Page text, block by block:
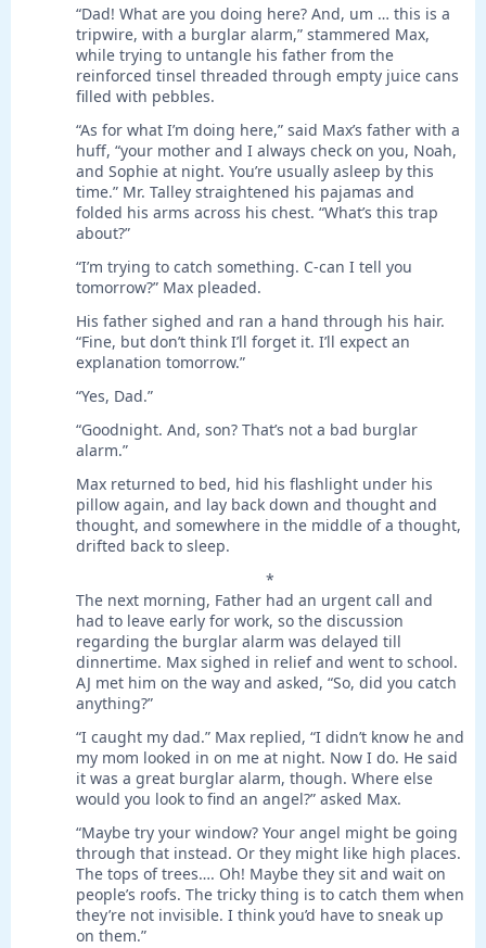
“Dad! What are you doing here? And, um … this is a
tripwire, with a burglar alarm,” stammered Max,
while trying to untangle his father from the
reinforced tinsel threaded through empty juice cans
filled with pebbles.
“As for what I’m doing here,” said Max’s father with a
huff, “your mother and I always check on you, Noah,
and Sophie at night. You’re usually asleep by this
time.” Mr. Talley straightened his pajamas and
folded his arms across his chest. “What’s this trap
about?”
“I’m trying to catch something. C-can I tell you
tomorrow?” Max pleaded.
His father sighed and ran a hand through his hair.
“Fine, but don’t think I’ll forget it. I’ll expect an
explanation tomorrow.”
“Yes, Dad.”
“Goodnight. And, son? That’s not a bad burglar
alarm.”
Max returned to bed, hid his flashlight under his
pillow again, and lay back down and thought and
thought, and somewhere in the middle of a thought,
drifted back to sleep.
*
The next morning, Father had an urgent call and
had to leave early for work, so the discussion
regarding the burglar alarm was delayed till
dinnertime. Max sighed in relief and went to school.
AJ met him on the way and asked, “So, did you catch
anything?”
“I caught my dad.” Max replied, “I didn’t know he and
my mom looked in on me at night. Now I do. He said
it was a great burglar alarm, though. Where else
would you look to find an angel?” asked Max.
“Maybe try your window? Your angel might be going
through that instead. Or they might like high places.
The tops of trees…. Oh! Maybe they sit and wait on
people’s roofs. The tricky thing is to catch them when
they’re not invisible. I think you’d have to sneak up
on them.”